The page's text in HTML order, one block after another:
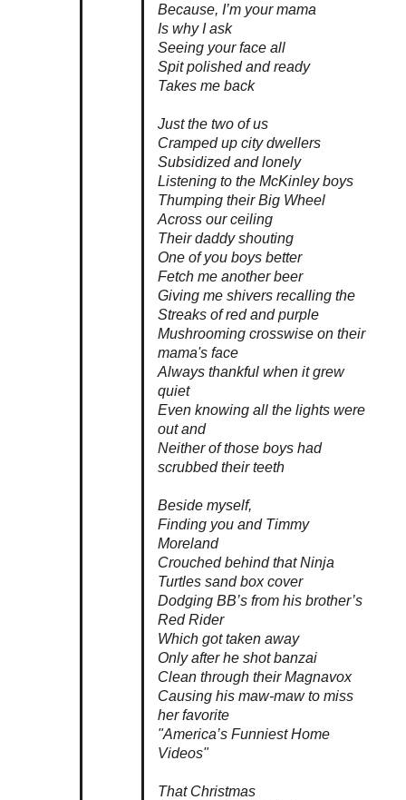
Because, I’m your mama
Is why I ask
Seeing your face all
Spit polished and ready
Takes me back
Just the two of us
Cramped up city dwellers
Subsidized and lonely
Listening to the McKinley boys
Thumping their Big Wheel
Across our ceiling
Their daddy shouting
One of you boys better
Fetch me another beer
Giving me shivers recalling the
Streaks of red and purple
Mushrooming crosswise on their
mama's face
Always thankful when it grew
quiet
Even knowing all the lights were
out and
Neither of those boys had
scrubbed their teeth
Beside myself,
Finding you and Timmy
Moreland
Crouched behind that Ninja
Turtles sand box cover
Dodging BB’s from his brother’s
Red Rider
Which got taken away
Only after he shotbanzai
Clean through their Magnavox
Causing his maw-maw to miss
her favorite
"America’s Funniest Home
Videos"
That Christmas